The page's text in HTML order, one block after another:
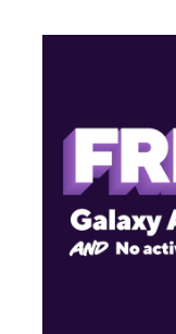
380 Calle Juan